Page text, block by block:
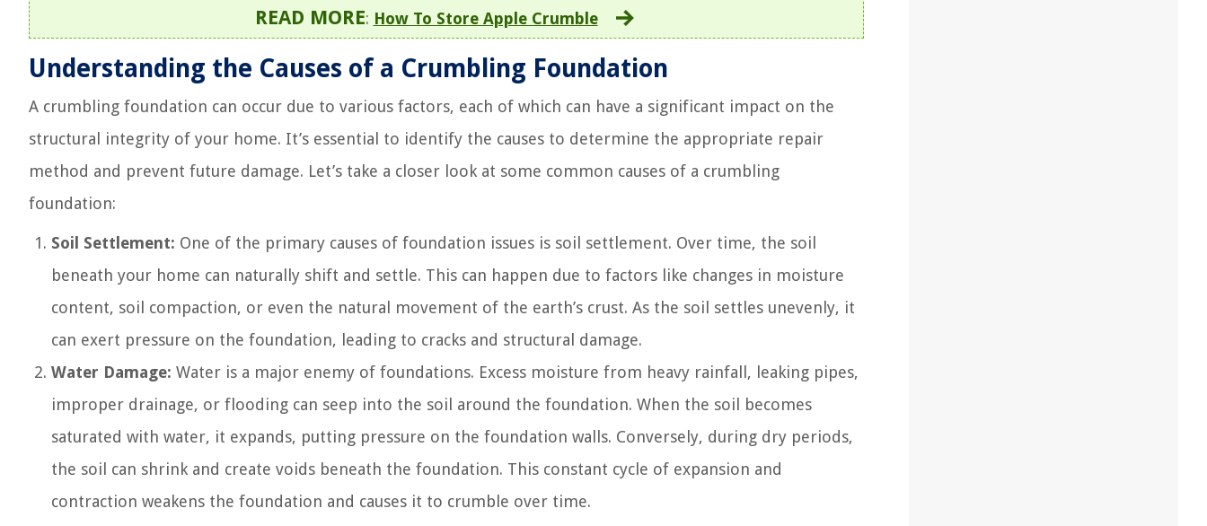
READ MORE: How To Store Apple Crumble
Understanding the Causes of a Crumbling Foundation
A crumbling foundation can occur due to various factors, each of which can have a significant impact on the
structural integrity of your home. It’s essential to identify the causes to determine the appropriate repair
method and prevent future damage. Let’s take a closer look at some common causes of a crumbling
foundation:
Soil Settlement: One of the primary causes of foundation issues is soil settlement. Over time, the soil
beneath your home can naturally shift and settle. This can happen due to factors like changes in moisture
content, soil compaction, or even the natural movement of the earth’s crust. As the soil settles unevenly, it
can exert pressure on the foundation, leading to cracks and structural damage.
Water Damage: Water is a major enemy of foundations. Excess moisture from heavy rainfall, leaking pipes,
improper drainage, or flooding can seep into the soil around the foundation. When the soil becomes
saturated with water, it expands, putting pressure on the foundation walls. Conversely, during dry periods,
the soil can shrink and create voids beneath the foundation. This constant cycle of expansion and
contraction weakens the foundation and causes it to crumble over time.